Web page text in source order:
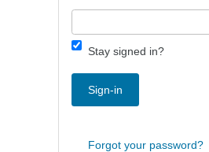
Stay signed in?
Sign-in
Forgot your password?